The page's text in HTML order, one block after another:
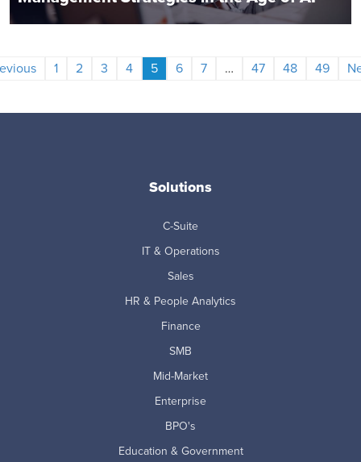
1 2 3 4 5 6 7 … 47 48 49
Solutions
C-Suite
IT & Operations
Sales
HR & People Analytics
Finance
SMB
Mid-Market
Enterprise
BPO's
Education & Government